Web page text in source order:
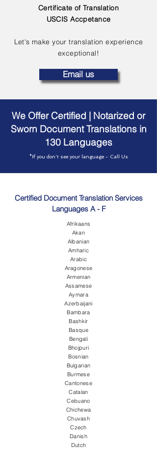
Certificate of Translation
USCIS Accpetance
Let's make your translation experience
exceptional!
Email us
We Offer Certified | Notarized or
Sworn Document Translations in
130 Languages
*If you don't see your language - Call Us
Certified Document Translation Services
Languages A - F
Afrikaans
Akan
Albanian
Amharic
Arabic
Aragonese
Armenian
Assamese
Aymara
Azerbaijani
Bambara
Bashkir
Basque
Bengali
Bhojpuri
Bosnian
Bulgarian
Burmese
Cantonese
Catalan
Cebuano
Chichewa
Chuvash
Czech
Danish
Dutch